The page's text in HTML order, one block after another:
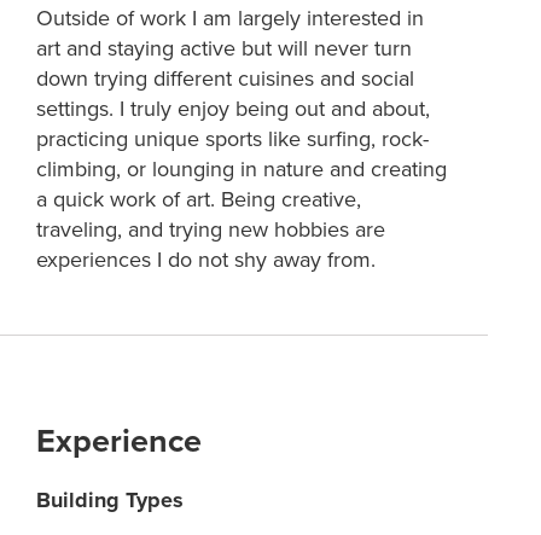
Outside of work I am largely interested in
art and staying active but will never turn
down trying different cuisines and social
settings. I truly enjoy being out and about,
practicing unique sports like surfing, rock-
climbing, or lounging in nature and creating
a quick work of art. Being creative,
traveling, and trying new hobbies are
experiences I do not shy away from.
Experience
Building Types